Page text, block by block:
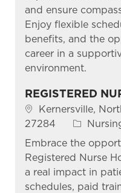
and ensure
Enjoy flexible
benefits, and the
career in a
environment.
REGISTERED
Location
Kernersville,
27284
Category
Embrace the
Registered Nurse
a real impact in
schedules, paid